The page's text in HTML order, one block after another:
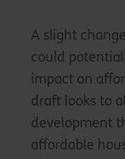
A slight
could
impact on
draft looks to
development
affordable